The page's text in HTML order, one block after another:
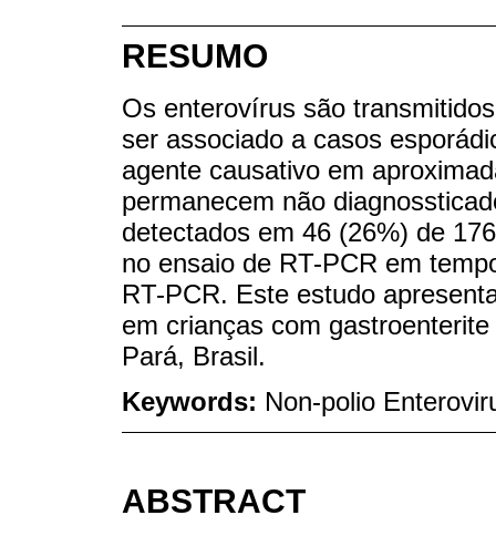
RESUMO
Os enterovírus são
ser associado a casos
agente causativo em
permanecem não
detectados em 46 (26%) de
no ensaio de RT-PCR em
RT-PCR. Este estudo
em crianças com
Pará, Brasil.
Keywords: Non-polio
ABSTRACT